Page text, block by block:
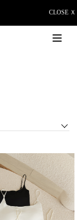
CLOSE Ｘ